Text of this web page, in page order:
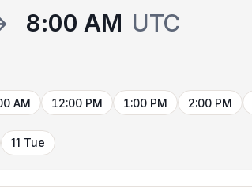
8:00 AM UTC
AM 12:00 PM 1:00 PM 2:00 PM
11 Tue